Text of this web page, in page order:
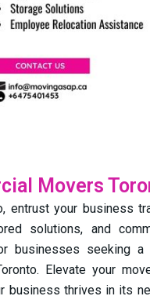
Movers
entrust your business
solutions, and
businesses seeking a
Elevate your
business thrives in its